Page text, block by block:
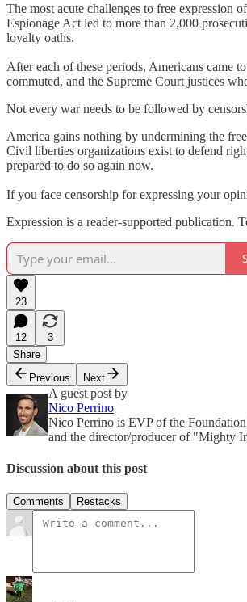
The most acute challenges to free
Espionage Act led to more than 2,000
loyalty oaths.
After each of these periods, Americans came
commuted, and the Supreme Court justices
Not every war needs to be followed by
America gains nothing by undermining the
Civil liberties organizations exist to defend
prepared to do so again now.
If you face censorship for expressing your
Expression is a reader-supported publication.
23
12
3
Share
Previous
Next
A guest post by
Nico Perrino
Nico Perrino is EVP of the
and the director/producer of "Mighty
Discussion about this post
Comments Restacks